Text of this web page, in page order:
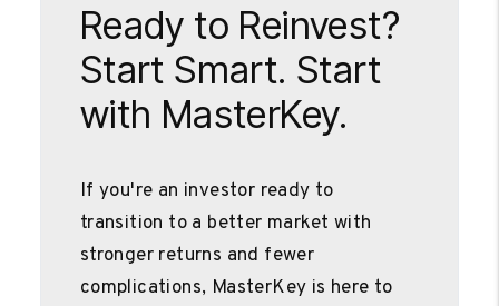
Ready to Reinvest?
Start Smart. Start
with MasterKey.
If you're an investor ready to
transition to a better market with
stronger returns and fewer
complications, MasterKey is here to